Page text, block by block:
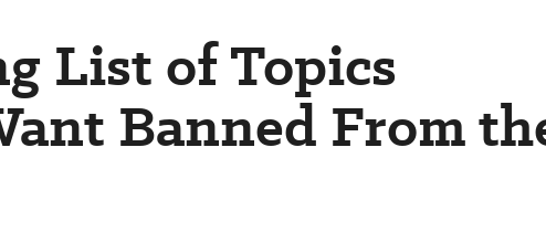
List of Topics
Banned From